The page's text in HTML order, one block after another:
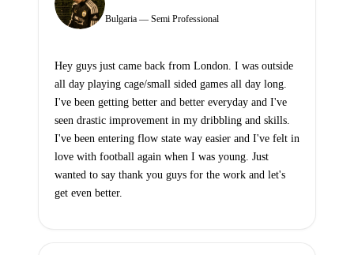
Bulgaria — Semi Professional
Hey guys just came back from London. I was outside
all day playing cage/small sided games all day long.
I've been getting better and better everyday and I've
seen drastic improvement in my dribbling and skills.
I've been entering flow state way easier and I've felt in
love with football again when I was young. Just
wanted to say thank you guys for the work and let's
get even better.